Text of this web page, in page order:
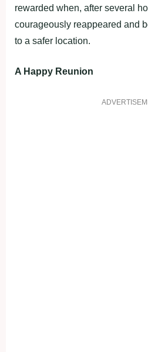
rewarded when, after several
courageously reappeared and
to a safer location.
A Happy Reunion